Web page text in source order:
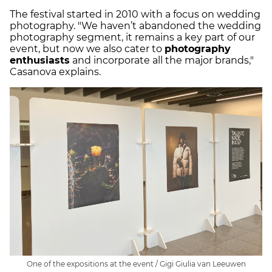
The festival started in 2010 with a focus on wedding
photography. "We haven’t abandoned the wedding
photography segment, it remains a key part of our
event, but now we also cater to photography
enthusiasts and incorporate all the major brands,"
Casanova explains.
One of the expositions at the event / Gigi Giulia van Leeuwen